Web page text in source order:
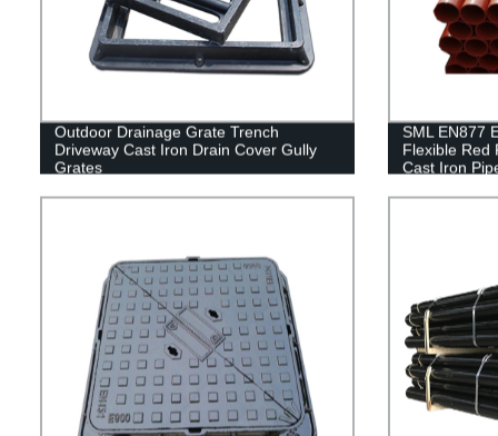
Outdoor Drainage Grate Trench
Driveway Cast Iron Drain Cover Gully
Grates
SML EN877
Flexible Red
Cast Iron